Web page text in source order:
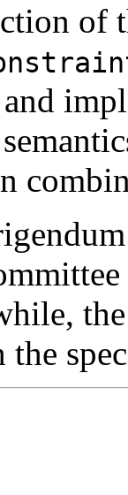
of
the